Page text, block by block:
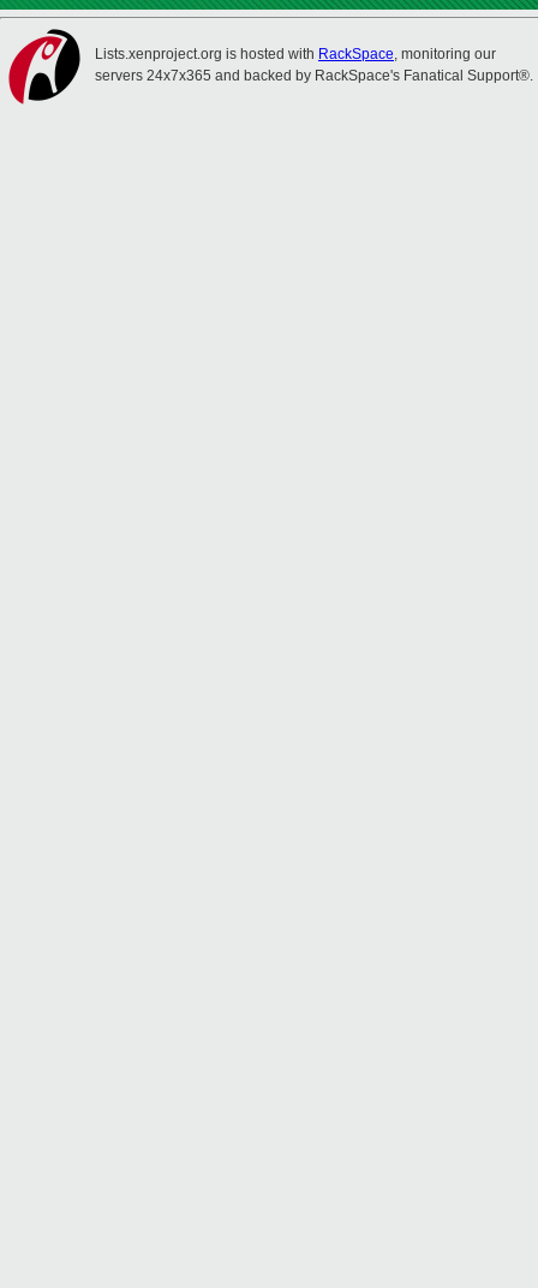
Lists.xenproject.org is hosted with RackSpace, monitoring our
servers 24x7x365 and backed by RackSpace's Fanatical Support®.